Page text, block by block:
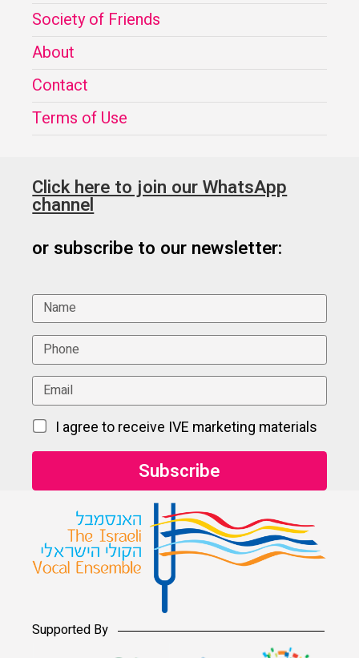
Society of Friends
About
Contact
Terms of Use
Click here to join our WhatsApp
channel
or subscribe to our newsletter:
I agree to receive IVE marketing materials
Supported By